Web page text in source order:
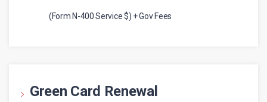
Green Card Renewal
(Form N-400 Service $) + Gov Fees